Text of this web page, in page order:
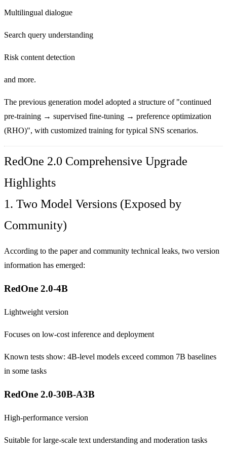
Multilingual dialogue
Search query understanding
Risk content detection
and more.
The previous generation model adopted a structure of "continued
pre-training → supervised fine-tuning → preference optimization
(RHO)", with customized training for typical SNS scenarios.
RedOne 2.0 Comprehensive Upgrade
Highlights
1. Two Model Versions (Exposed by
Community)
According to the paper and community technical leaks, two version
information has emerged:
RedOne 2.0-4B
Lightweight version
Focuses on low-cost inference and deployment
Known tests show: 4B-level models exceed common 7B baselines
in some tasks
RedOne 2.0-30B-A3B
High-performance version
Suitable for large-scale text understanding and moderation tasks